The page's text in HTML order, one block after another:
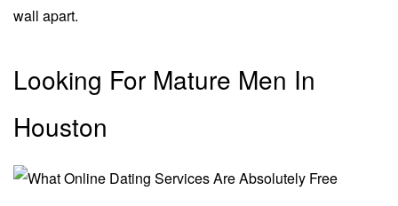
wall apart.
Looking For Mature Men In
Houston